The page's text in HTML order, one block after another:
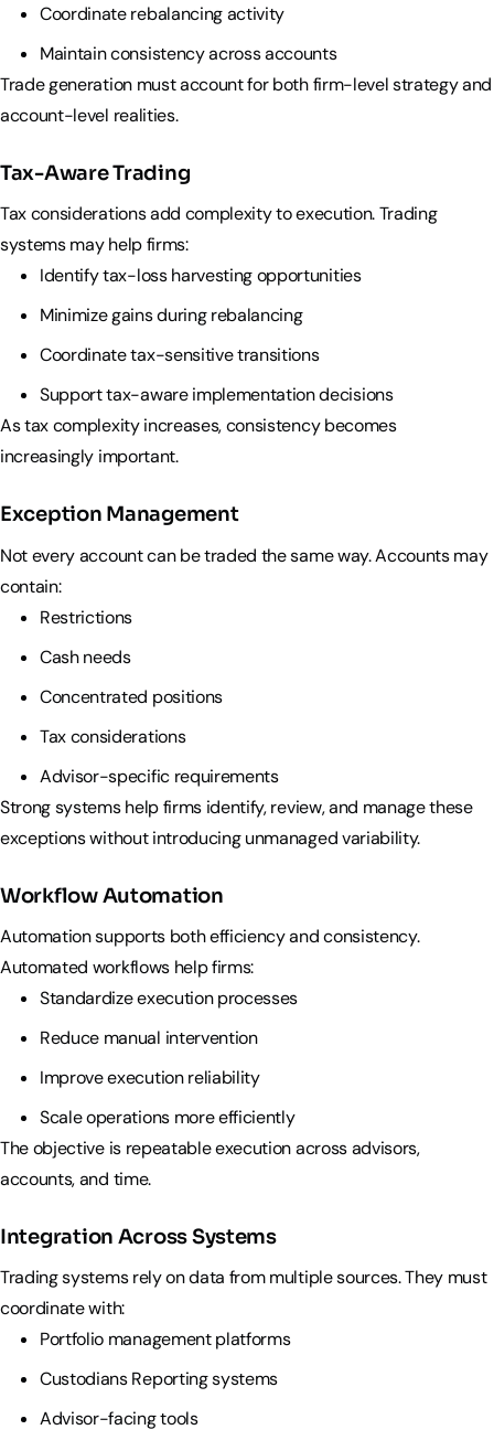
Coordinate rebalancing activity
Maintain consistency across accounts
Trade generation must account for both firm-level strategy and
account-level realities.
Tax-Aware Trading
Tax considerations add complexity to execution. Trading
systems may help firms:
Identify tax-loss harvesting opportunities
Minimize gains during rebalancing
Coordinate tax-sensitive transitions
Support tax-aware implementation decisions
As tax complexity increases, consistency becomes
increasingly important.
Exception Management
Not every account can be traded the same way. Accounts may
contain:
Restrictions
Cash needs
Concentrated positions
Tax considerations
Advisor-specific requirements
Strong systems help firms identify, review, and manage these
exceptions without introducing unmanaged variability.
Workflow Automation
Automation supports both efficiency and consistency.
Automated workflows help firms:
Standardize execution processes
Reduce manual intervention
Improve execution reliability
Scale operations more efficiently
The objective is repeatable execution across advisors,
accounts, and time.
Integration Across Systems
Trading systems rely on data from multiple sources. They must
coordinate with:
Portfolio management platforms
Custodians Reporting systems
Advisor-facing tools